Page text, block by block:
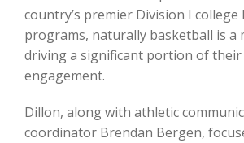
country’s premier Division I college
programs, naturally basketball is a
driving a significant portion of their
engagement.
Dillon, along with athletic
coordinator Brendan Bergen,